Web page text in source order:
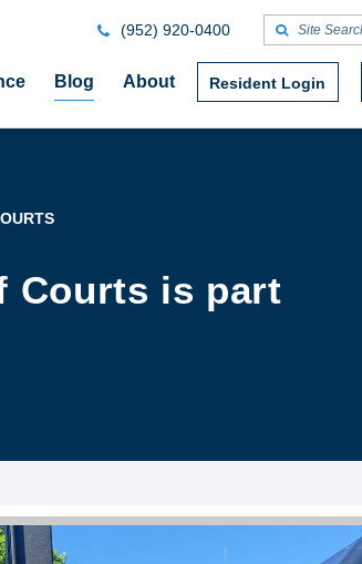
Blog About Resident Login
(952) 920-0400
Courts is part